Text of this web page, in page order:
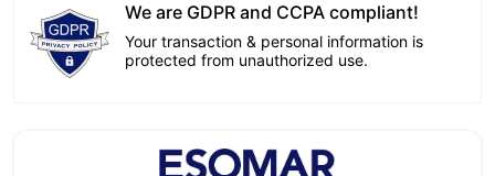
We are GDPR and CCPA compliant!
Your transaction & personal information is
protected from unauthorized use.